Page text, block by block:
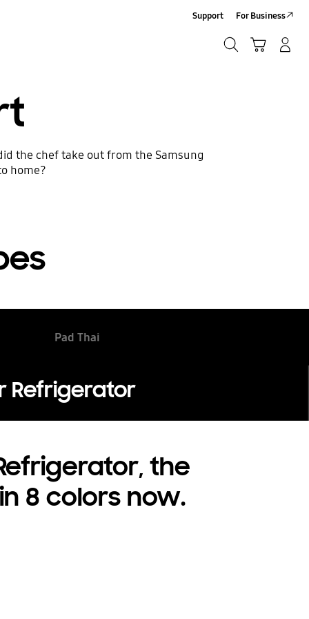
Support For Business
the chef take out from the Samsung
home?
Pad Thai
Refrigerator
the
8 colors now.